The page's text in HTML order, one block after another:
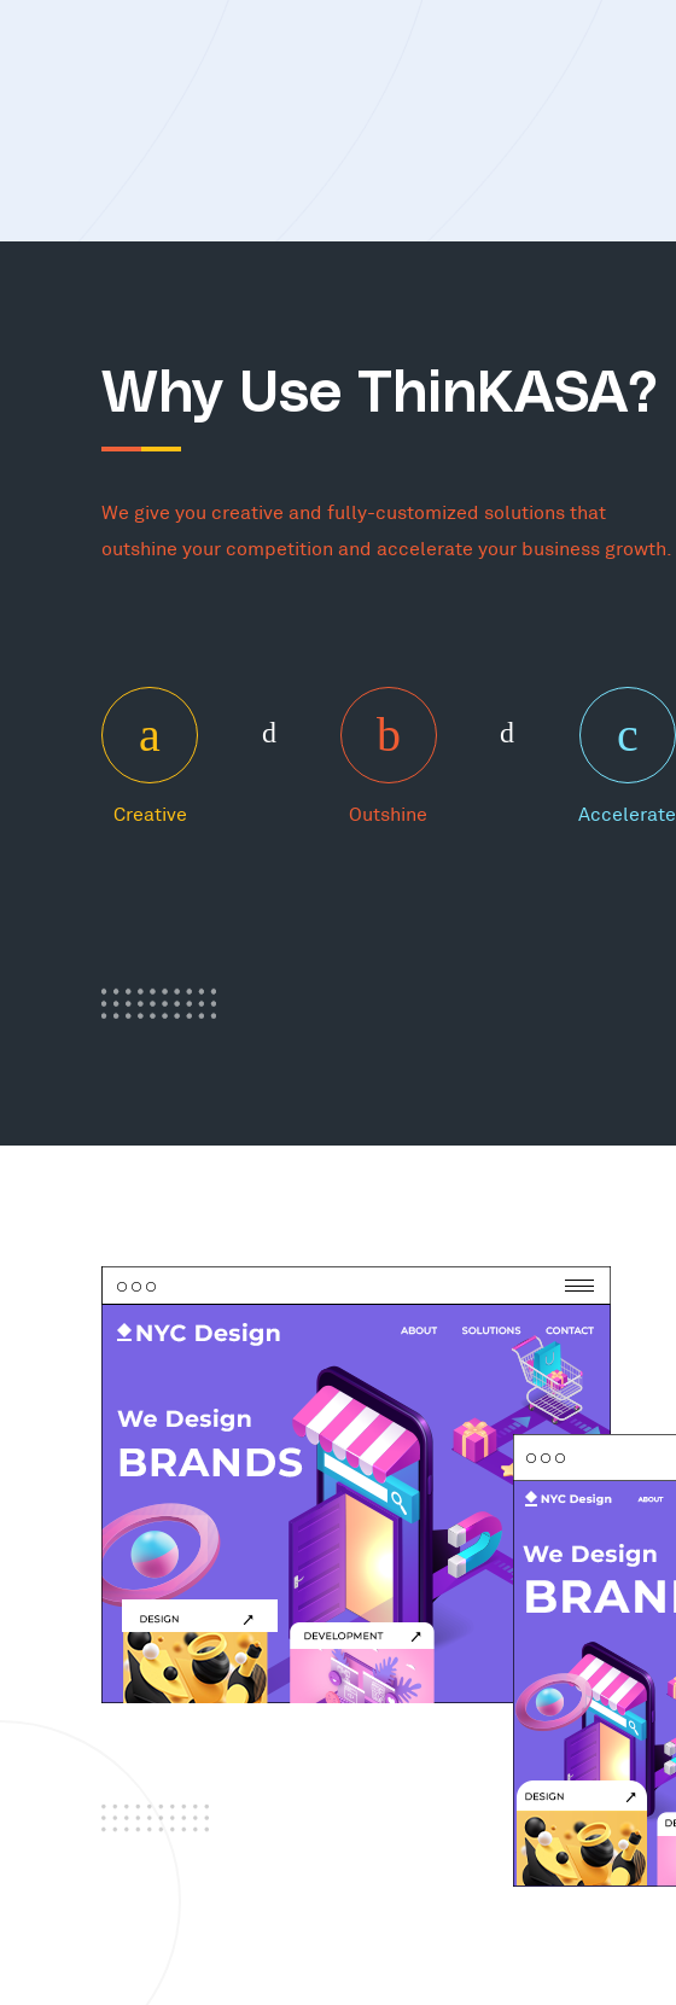
Why Use ThinKASA?
We give you creative and fully-customized solutions that
outshine your competition and accelerate your business growth.
Creative Outshine Accelerate